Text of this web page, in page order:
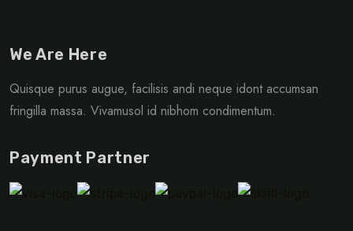
We Are Here
Quisque purus augue, facilisis andi neque idont accumsan
fringilla massa. Vivamusol id nibhom condimentum.
Payment Partner